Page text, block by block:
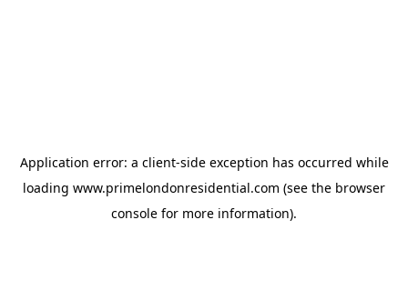
Application error: a client-side exception has occurred while
loading www.primelondonresidential.com (see the browser
console for more information).